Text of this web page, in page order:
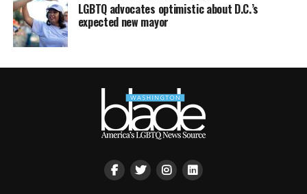
LGBTQ advocates optimistic about D.C.’s
expected new mayor